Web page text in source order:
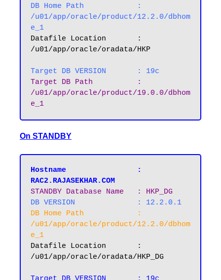
DB Home Path 		:
/u01/app/oracle/product/12.2.0/dbhom
e_1
Datafile Location 	:
/u01/app/oracle/oradata/HKP
Target DB VERSION 	: 19c
Target DB Path		:
/u01/app/oracle/product/19.0.0/dbhom
e_1
On STANDBY
Hostname       		:
RAC2.RAJASEKHAR.COM
STANDBY Database Name  	: HKP_DG
DB VERSION		: 12.2.0.1
DB Home Path 		:
/u01/app/oracle/product/12.2.0/dbhom
e_1
Datafile Location 	:
/u01/app/oracle/oradata/HKP_DG